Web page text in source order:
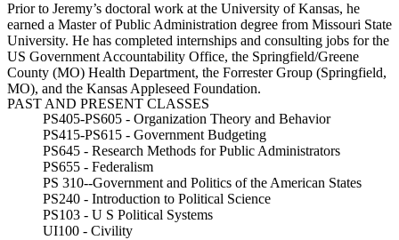
Prior to Jeremy’s doctoral work at the University of Kansas, he
earned a Master of Public Administration degree from Missouri State
University. He has completed internships and consulting jobs for the
US Government Accountability Office, the Springfield/Greene
County (MO) Health Department, the Forrester Group (Springfield,
MO), and the Kansas Appleseed Foundation.
PAST AND PRESENT CLASSES
PS405-PS605 - Organization Theory and Behavior
PS415-PS615 - Government Budgeting
PS645 - Research Methods for Public Administrators
PS655 - Federalism
PS 310--Government and Politics of the American States
PS240 - Introduction to Political Science
PS103 - U S Political Systems
UI100 - Civility